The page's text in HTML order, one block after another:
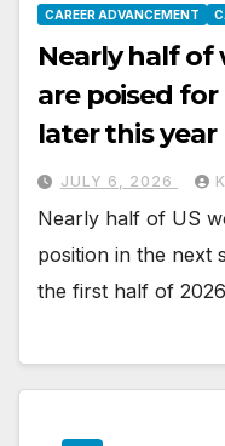
CAREER ADVANCEMENT
Nearly half of
are poised for
later this year
JULY 6, 2026
Nearly half of US
position in the next
the first half of